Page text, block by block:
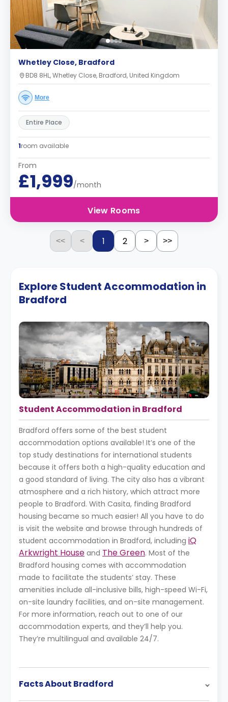
Whetley Close, Bradford
BD8 8HL, Whetley Close, Bradford, United Kingdom
More
Entire Place
1room available
From
£1,999/month
View Rooms
<< < 1 2 > >>
Explore Student Accommodation in
Bradford
Student Accommodation in Bradford
Bradford offers some of the best student
accommodation options available! It’s one of the
top study destinations for international students
because it offers both a high-quality education and
a good standard of living. The city also has a vibrant
atmosphere and a rich history, which attract more
people to Bradford. With Casita, finding Bradford
housing became so much easier! All you have to do
is visit the website and browse through hundreds of
student accommodation in Bradford, including iQ
Arkwright House and The Green. Most of the
Bradford housing comes with accommodation
made to facilitate the students’ stay. These
amenities include all-inclusive bills, high-speed Wi-Fi,
on-site laundry facilities, and on-site management.
For more information, reach out to one of our
accommodation experts, and they’ll help you.
They’re multilingual and available 24/7.
Facts About Bradford